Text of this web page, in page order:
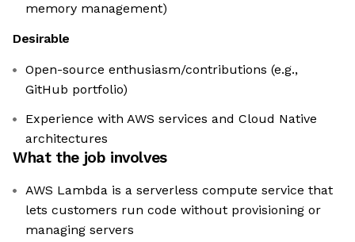
memory management)
Desirable
Open-source enthusiasm/contributions (e.g.,
GitHub portfolio)
Experience with AWS services and Cloud Native
architectures
What the job involves
AWS Lambda is a serverless compute service that
lets customers run code without provisioning or
managing servers